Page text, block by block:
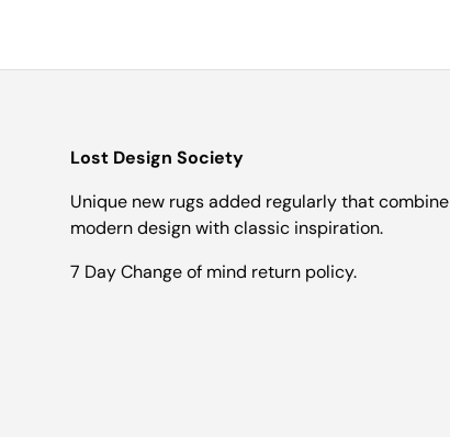
Lost Design Society
Unique new rugs added regularly that combine
modern design with classic inspiration.
7 Day Change of mind return policy.